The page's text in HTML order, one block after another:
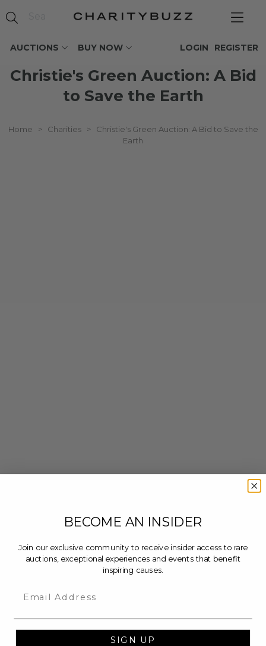
AUCTIONS BUY NOW REGISTER
LOGIN
Christie's Green Auction: A Bid
to Save the Earth
Home > Charities > Christie's Green Auction: A Bid to Save the
Earth
BECOME AN INSIDER
Join our exclusive community to receive insider access to rare
auctions, exceptional experiences and events that benefit
inspiring causes.
SIGN UP